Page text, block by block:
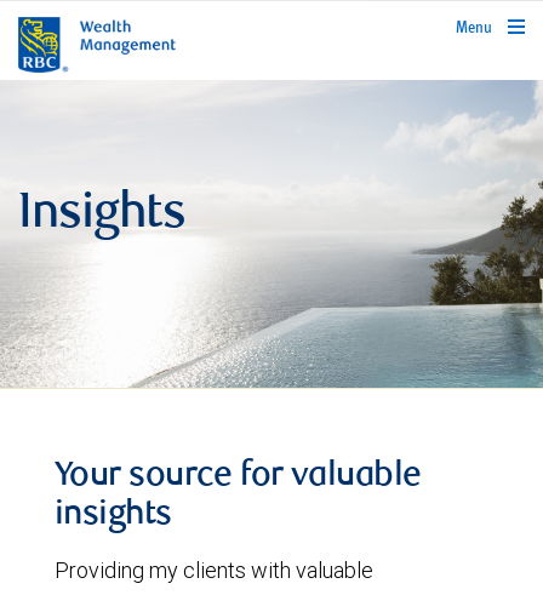
rbcwealthmanagement.com
Menu
Insights
Your source for valuable
insights
Providing my clients with valuable